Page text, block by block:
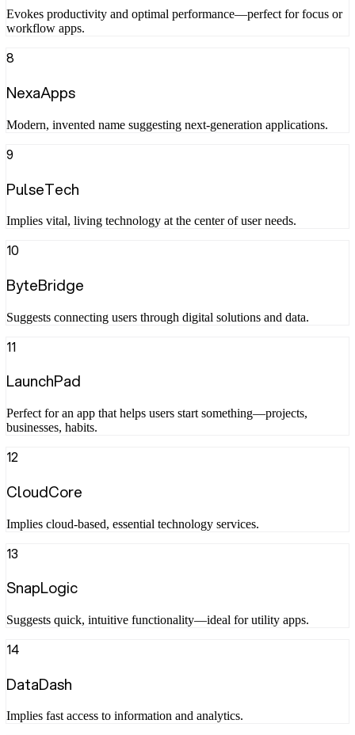
Evokes productivity and optimal performance—perfect for focus or
workflow apps.
8
NexaApps
Modern, invented name suggesting next-generation applications.
9
PulseTech
Implies vital, living technology at the center of user needs.
10
ByteBridge
Suggests connecting users through digital solutions and data.
11
LaunchPad
Perfect for an app that helps users start something—projects,
businesses, habits.
12
CloudCore
Implies cloud-based, essential technology services.
13
SnapLogic
Suggests quick, intuitive functionality—ideal for utility apps.
14
DataDash
Implies fast access to information and analytics.